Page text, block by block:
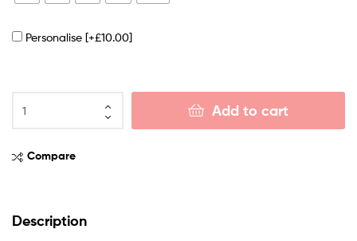
Personalise [+£10.00]
Add to cart
Compare
Description